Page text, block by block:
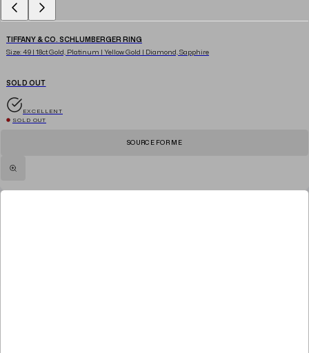
TIFFANY & CO. SCHLUMBERGER RING
Size: 49 | 18ct Gold, Platinum | Yellow Gold | Diamond, Sapphire
SOLD OUT
EXCELLENT
SOLD OUT
SOURCE FOR ME